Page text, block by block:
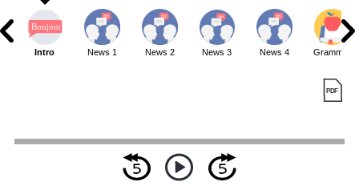
Intro News 1 News 2 News 3 News 4 Grammar